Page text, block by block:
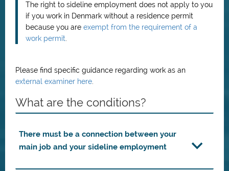
The right to sideline employment does not apply to you
if you work in Denmark without a residence permit
because you are exempt from the requirement of a
work permit
Please find specific guidance regarding work as an
external examiner here
What are the conditions?
There must be a connection between your
main job and your sideline employment